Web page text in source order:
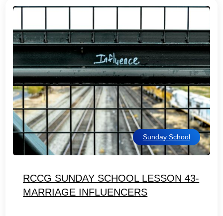
Sunday School
RCCG SUNDAY SCHOOL LESSON 43-
MARRIAGE INFLUENCERS